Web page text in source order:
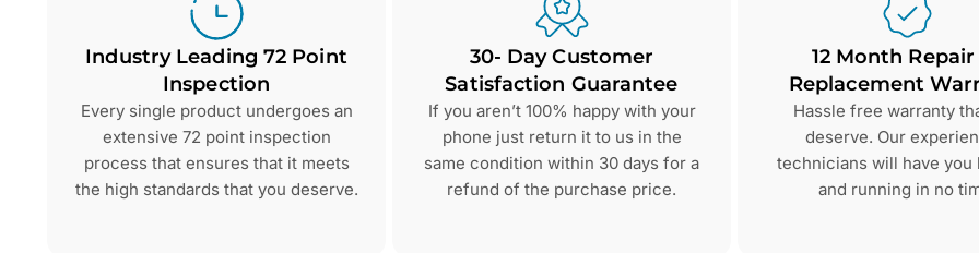
Industry Leading 72 Point
Inspection
Every single product undergoes an
extensive 72 point inspection
process that ensures that it meets
the high standards that you deserve.
30- Day Customer
Satisfaction Guarantee
If you aren’t 100% happy with your
phone just return it to us in the
same condition within 30 days for a
refund of the purchase price.
12 Month
Replacement
Hassle free warranty
deserve. Our
technicians will have you
and running in no